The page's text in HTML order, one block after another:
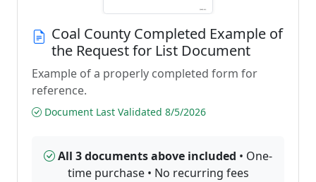
Coal County Completed Example of
the Request for List Document
Example of a properly completed form for
reference.
Document Last Validated 8/5/2026
All 3 documents above included • One-
time purchase • No recurring fees